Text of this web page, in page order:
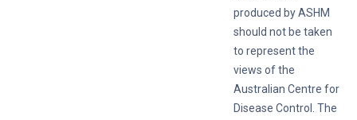
produced by ASHM
should not be taken
to represent the
views of the
Australian Centre for
Disease Control. The